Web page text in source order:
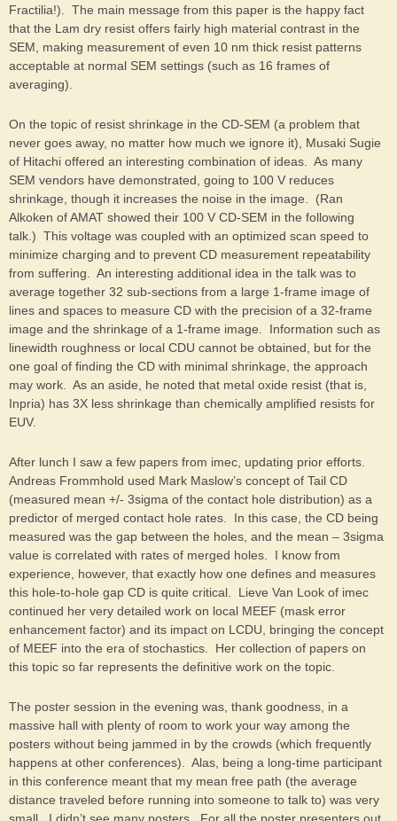
Fractilia!). The main message from this paper is the happy fact
that the Lam dry resist offers fairly high material contrast in the
SEM, making measurement of even 10 nm thick resist patterns
acceptable at normal SEM settings (such as 16 frames of
averaging).
On the topic of resist shrinkage in the CD-SEM (a problem that
never goes away, no matter how much we ignore it), Musaki Sugie
of Hitachi offered an interesting combination of ideas. As many
SEM vendors have demonstrated, going to 100 V reduces
shrinkage, though it increases the noise in the image. (Ran
Alkoken of AMAT showed their 100 V CD-SEM in the following
talk.) This voltage was coupled with an optimized scan speed to
minimize charging and to prevent CD measurement repeatability
from suffering. An interesting additional idea in the talk was to
average together 32 sub-sections from a large 1-frame image of
lines and spaces to measure CD with the precision of a 32-frame
image and the shrinkage of a 1-frame image. Information such as
linewidth roughness or local CDU cannot be obtained, but for the
one goal of finding the CD with minimal shrinkage, the approach
may work. As an aside, he noted that metal oxide resist (that is,
Inpria) has 3X less shrinkage than chemically amplified resists for
EUV.
After lunch I saw a few papers from imec, updating prior efforts.
Andreas Frommhold used Mark Maslow’s concept of Tail CD
(measured mean +/- 3sigma of the contact hole distribution) as a
predictor of merged contact hole rates. In this case, the CD being
measured was the gap between the holes, and the mean – 3sigma
value is correlated with rates of merged holes. I know from
experience, however, that exactly how one defines and measures
this hole-to-hole gap CD is quite critical. Lieve Van Look of imec
continued her very detailed work on local MEEF (mask error
enhancement factor) and its impact on LCDU, bringing the concept
of MEEF into the era of stochastics. Her collection of papers on
this topic so far represents the definitive work on the topic.
The poster session in the evening was, thank goodness, in a
massive hall with plenty of room to work your way among the
posters without being jammed in by the crowds (which frequently
happens at other conferences). Alas, being a long-time participant
in this conference meant that my mean free path (the average
distance traveled before running into someone to talk to) was very